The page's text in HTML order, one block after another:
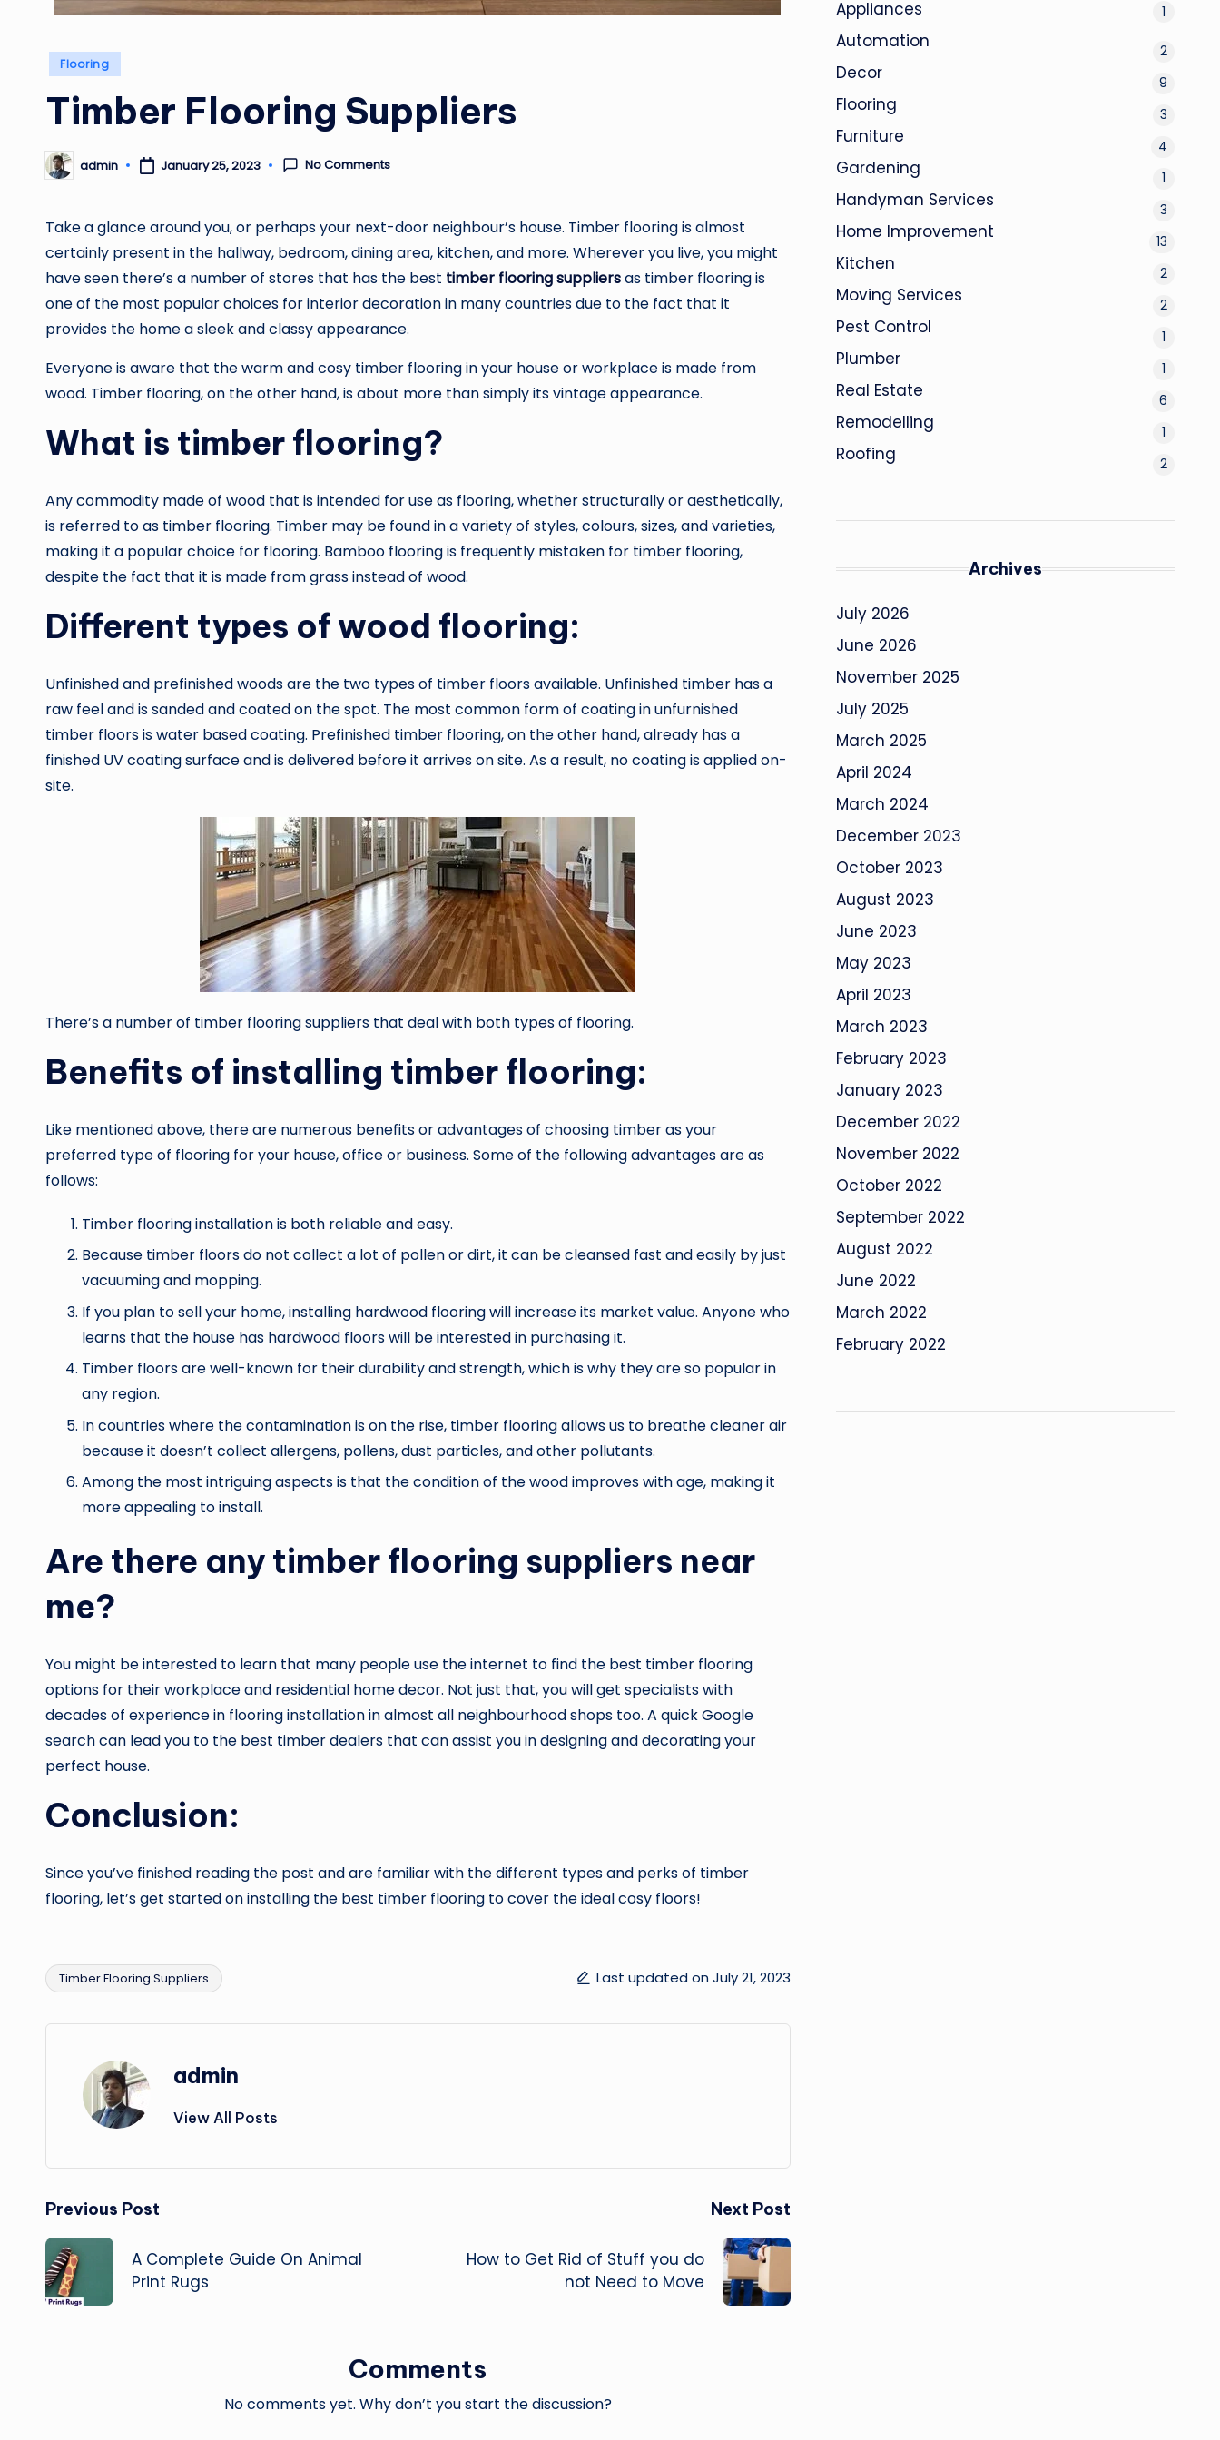
Posted
Flooring
Timber Flooring Suppliers
Posted
by
admin January 25, 2023 No Comments
Take a glance around you, or perhaps your next-door neighbour’s house. Timber flooring is almost
certainly present in the hallway, bedroom, dining area, kitchen, and more. Wherever you live, you might
have seen there’s a number of stores that has the best timber flooring suppliersas timber flooring is
one of the most popular choices for interior decoration in many countries due to the fact that it
provides the home a sleek and classy appearance.
Everyone is aware that the warm and cosy timber flooring in your house or workplace is made from
wood. Timber flooring, on the other hand, is about more than simply its vintage appearance.
What is timber flooring?
Any commodity made of wood that is intended for use as flooring, whether structurally or aesthetically,
is referred to as timber flooring. Timber may be found in a variety of styles, colours, sizes, and varieties,
making it a popular choice for flooring. Bamboo flooring is frequently mistaken for timber flooring,
despite the fact that it is made from grass instead of wood.
Different types of wood flooring:
Unfinished and prefinished woods are the two types of timber floors available. Unfinished timber has a
raw feel and is sanded and coated on the spot. The most common form of coating in unfurnished
timber floors is water based coating. Prefinished timber flooring, on the other hand, already has a
finished UV coating surface and is delivered before it arrives on site. As a result, no coating is applied on-
site.
There’s a number of timber flooring suppliers that deal with both types of flooring.
Benefits of installing timber flooring:
Like mentioned above, there are numerous benefits or advantages of choosing timber as your
preferred type of flooring for your house, office or business. Some of the following advantages are as
follows:
Timber flooring installation is both reliable and easy.
Because timber floors do not collect a lot of pollen or dirt, it can be cleansed fast and easily by just
vacuuming and mopping.
If you plan to sell your home, installing hardwood flooring will increase its market value. Anyone who
learns that the house has hardwood floors will be interested in purchasing it.
Timber floors are well-known for their durability and strength, which is why they are so popular in
any region.
In countries where the contamination is on the rise, timber flooring allows us to breathe cleaner air
because it doesn’t collect allergens, pollens, dust particles, and other pollutants.
Among the most intriguing aspects is that the condition of the wood improves with age, making it
more appealing to install.
Are there any timber flooring suppliers near
me?
You might be interested to learn that many people use the internet to find the best timber flooring
options for their workplace and residential home decor. Not just that, you will get specialists with
decades of experience in flooring installation in almost all neighbourhood shops too. A quick Google
search can lead you to the best timber dealers that can assist you in designing and decorating your
perfect house.
Conclusion:
Since you’ve finished reading the post and are familiar with the different types and perks of timber
flooring, let’s get started on installing the best timber flooring to cover the ideal cosy floors!
Tags:
Timber Flooring Suppliers Last updated on July 21, 2023
admin
View All Posts
Post
navigation
Previous Post
A Complete Guide On Animal
Print Rugs
Next Post
How to Get Rid of Stuff you do
not Need to Move
Comments
No comments yet. Why don’t you start the discussion?
Appliances 1
Automation 2
Decor 9
Flooring 3
Furniture 4
Gardening 1
Handyman Services 3
Home Improvement 13
Kitchen 2
Moving Services 2
Pest Control 1
Plumber 1
Real Estate 6
Remodelling 1
Roofing 2
Archives
July 2026
June 2026
November 2025
July 2025
March 2025
April 2024
March 2024
December 2023
October 2023
August 2023
June 2023
May 2023
April 2023
March 2023
February 2023
January 2023
December 2022
November 2022
October 2022
September 2022
August 2022
June 2022
March 2022
February 2022